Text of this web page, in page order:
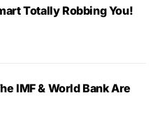
Totally Robbing You!
IMF & World Bank Are